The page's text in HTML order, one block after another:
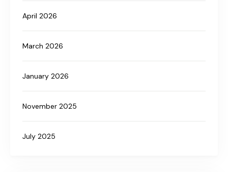
April 2026
March 2026
January 2026
November 2025
July 2025